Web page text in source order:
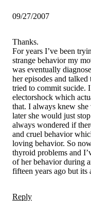
09/27/2007
Thanks.
For years I’ve been
strange behavior my
was eventually
her episodes and
tried to commit sucide.
electorshock which
that. I always knew
later she would just
always wondered if
and cruel behavior
loving behavior. So
thyroid problems and
of her behavior during
fifteen years ago but its
Reply